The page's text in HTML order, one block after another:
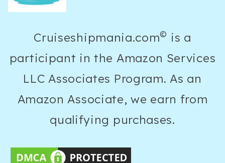
Cruiseshipmania.com© is a
participant in the Amazon Services
LLC Associates Program. As an
Amazon Associate, we earn from
qualifying purchases.